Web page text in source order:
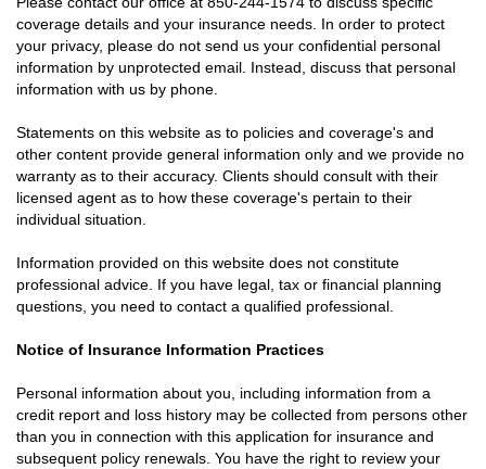
coverage details and your insurance needs. In order to protect
your privacy, please do not send us your confidential personal
information by unprotected email. Instead, discuss that personal
information with us by phone.
Statements on this website as to policies and coverage's and
other content provide general information only and we provide no
warranty as to their accuracy. Clients should consult with their
licensed agent as to how these coverage's pertain to their
individual situation.
Information provided on this website does not constitute
professional advice. If you have legal, tax or financial planning
questions, you need to contact a qualified professional.
Notice of Insurance Information Practices
Personal information about you, including information from a
credit report and loss history may be collected from persons other
than you in connection with this application for insurance and
subsequent policy renewals. You have the right to review your